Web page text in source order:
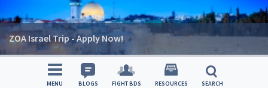
ZOA Israel Trip - Apply Now!
MENU BLOGS FIGHT BDS RESOURCES SEARCH